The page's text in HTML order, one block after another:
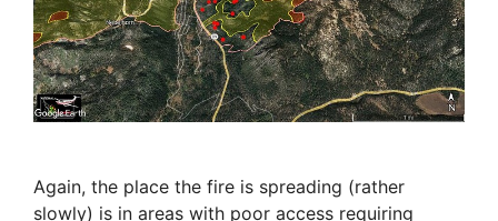
Again, the place the fire is spreading (rather
slowly) is in areas with poor access requiring